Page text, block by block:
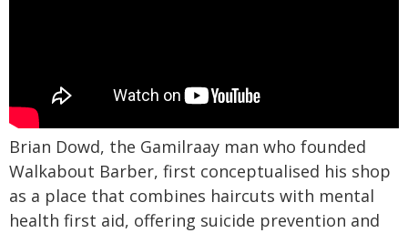
Brian Dowd, the Gamilraay man who founded
Walkabout Barber, first conceptualised his shop
as a place that combines haircuts with mental
health first aid, offering suicide prevention and